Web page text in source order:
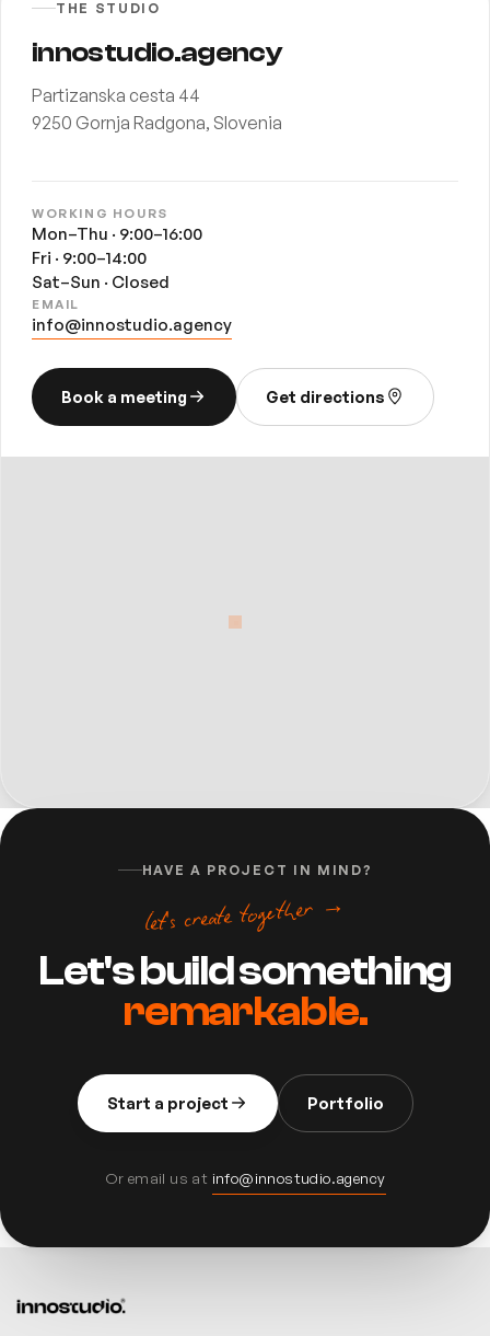
THE STUDIO
innostudio.agency
Partizanska cesta 44
9250 Gornja Radgona, Slovenia
WORKING HOURS
Mon–Thu · 9:00–16:00
Fri · 9:00–14:00
Sat–Sun · Closed
EMAIL
info@innostudio.agency
Book a meeting Get directions
HAVE A PROJECT IN MIND?
let's create together →
Let's build something
remarkable.
Start a project Portfolio
Or email us at info@innostudio.agency